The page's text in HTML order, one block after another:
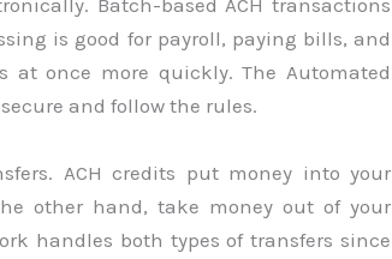
Batch-based ACH transactions
is good for payroll, paying bills, and
once more quickly. The Automated
and follow the rules.
ACH credits put money into your
other hand, take money out of your
handles both types of transfers since